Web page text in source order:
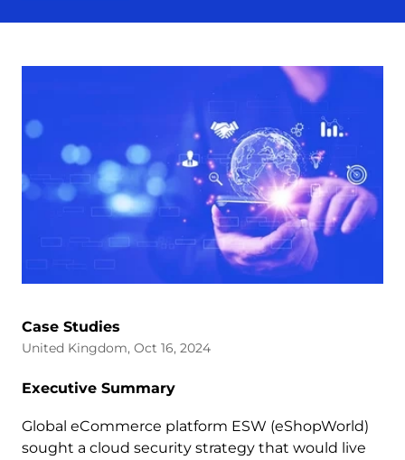
Case Studies
United Kingdom, Oct 16, 2024
Executive Summary
Global eCommerce platform ESW (eShopWorld)
sought a cloud security strategy that would live